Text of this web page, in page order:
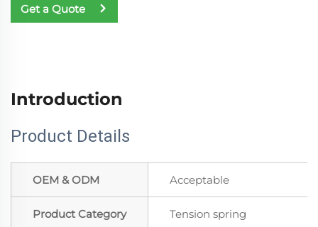
Get a Quote
Introduction
Product Details
OEM & ODM Acceptable
Product Category Tension spring